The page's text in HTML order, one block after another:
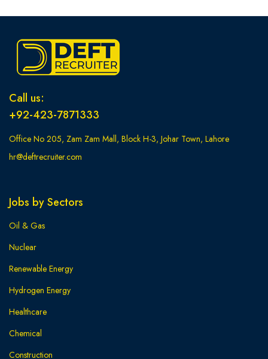
Call us:
+92-423-7871333
Office No 205, Zam Zam Mall, Block H-3, Johar Town, Lahore
hr@deftrecruiter.com
Jobs by Sectors
Oil & Gas
Nuclear
Renewable Energy
Hydrogen Energy
Healthcare
Chemical
Construction